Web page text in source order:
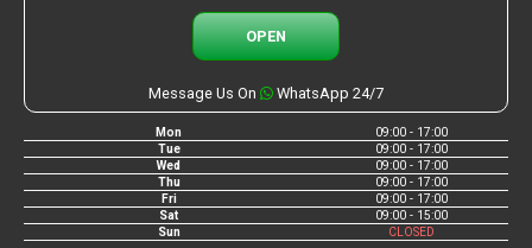
OPEN
Message Us On WhatsApp 24/7
Mon
09:00 - 17:00
Tue
09:00 - 17:00
Wed
09:00 - 17:00
Thu
09:00 - 17:00
Fri
09:00 - 17:00
Sat
09:00 - 15:00
Sun
CLOSED